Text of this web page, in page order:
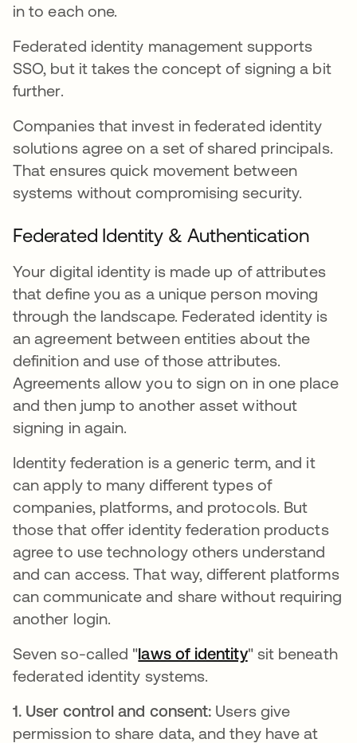
in to each one.
Federated identity management supports
SSO, but it takes the concept of signing a bit
further.
Companies that invest in federated identity
solutions agree on a set of shared principals.
That ensures quick movement between
systems without compromising security.
Federated Identity & Authentication
Your digital identity is made up of attributes
that define you as a unique person moving
through the landscape. Federated identity is
an agreement between entities about the
definition and use of those attributes.
Agreements allow you to sign on in one place
and then jump to another asset without
signing in again.
Identity federation is a generic term, and it
can apply to many different types of
companies, platforms, and protocols. But
those that offer identity federation products
agree to use technology others understand
and can access. That way, different platforms
can communicate and share without requiring
another login.
Seven so-called "laws of identity새 탭에서 열림
" sit beneath
federated identity systems.
1. User control and consent: Users give
permission to share data, and they have at